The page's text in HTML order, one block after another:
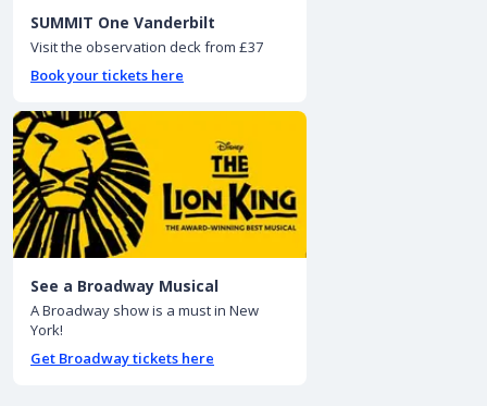
SUMMIT One Vanderbilt
Visit the observation deck from £37
Book your tickets here
See a Broadway Musical
A Broadway show is a must in New
York!
Get Broadway tickets here